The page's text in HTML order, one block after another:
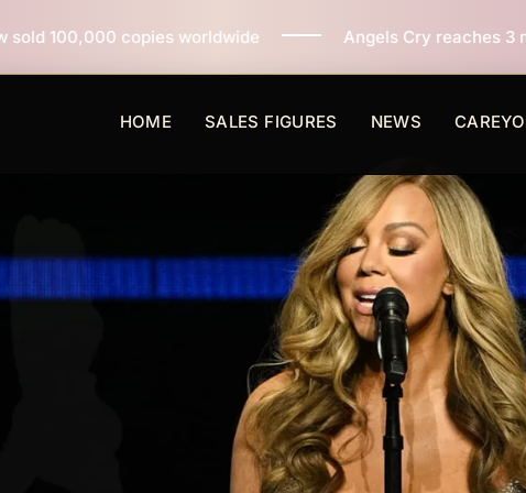
worldwide Angels Cry reaches 3 million copies sold
HOME SALES FIGURES NEWS